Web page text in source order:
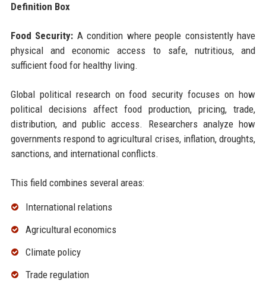
Definition Box
Food Security: A condition where people consistently have
physical and economic access to safe, nutritious, and
sufficient food for healthy living.
Global political research on food security focuses on how
political decisions affect food production, pricing, trade,
distribution, and public access. Researchers analyze how
governments respond to agricultural crises, inflation, droughts,
sanctions, and international conflicts.
This field combines several areas:
International relations
Agricultural economics
Climate policy
Trade regulation